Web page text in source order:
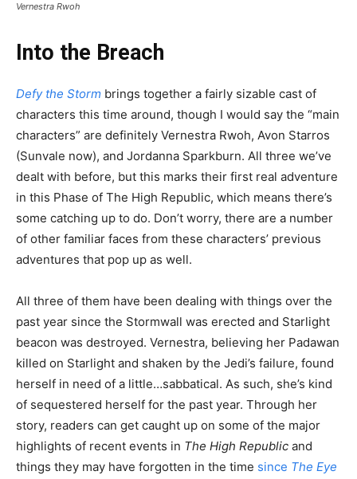
Vernestra Rwoh
Into the Breach
Defy the Storm brings together a fairly sizable cast of
characters this time around, though I would say the “main
characters” are definitely Vernestra Rwoh, Avon Starros
(Sunvale now), and Jordanna Sparkburn. All three we’ve
dealt with before, but this marks their first real adventure
in this Phase of The High Republic, which means there’s
some catching up to do. Don’t worry, there are a number
of other familiar faces from these characters’ previous
adventures that pop up as well.
All three of them have been dealing with things over the
past year since the Stormwall was erected and Starlight
beacon was destroyed. Vernestra, believing her Padawan
killed on Starlight and shaken by the Jedi’s failure, found
herself in need of a little…sabbatical. As such, she’s kind
of sequestered herself for the past year. Through her
story, readers can get caught up on some of the major
highlights of recent events in The High Republic and
things they may have forgotten in the time since The Eye